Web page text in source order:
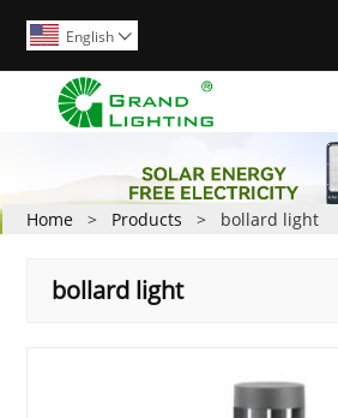
English 
Home > Products > bollard light
bollard light